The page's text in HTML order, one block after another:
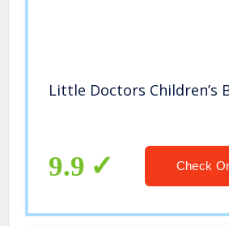
Little Doctors Children’s
9.9 Check